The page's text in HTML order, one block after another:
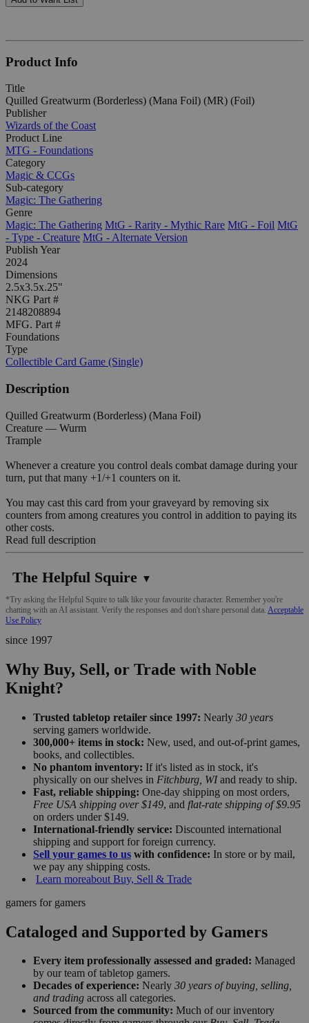
Product Info
Title
Quilled Greatwurm (Borderless) (Mana Foil) (MR) (Foil)
Publisher
Wizards of the Coast
Product Line
MTG - Foundations
Category
Magic & CCGs
Sub-category
Magic: The Gathering
Genre
Magic: The Gathering MtG - Rarity - Mythic Rare MtG - Foil MtG
- Type - Creature MtG - Alternate Version
Publish Year
2024
Dimensions
2.5x3.5x.25"
NKG Part #
2148208894
MFG. Part #
Foundations
Type
Collectible Card Game (Single)
Description
Quilled Greatwurm (Borderless) (Mana Foil)
Creature — Wurm
Trample
Whenever a creature you control deals combat damage during your
turn, put that many +1/+1 counters on it.
You may cast this card from your graveyard by removing six
counters from among creatures you control in addition to paying its
other costs.
Read full description
The Helpful Squire ▼
*Try asking the Helpful Squire to talk like your favourite character. Remember you're
chatting with an AI assistant. Verify the responses and don't share personal data. Acceptable
Use Policy
since 1997
Why Buy, Sell, or Trade with Noble
Knight?
Trusted tabletop retailer since 1997: Nearly 30 years
serving gamers worldwide.
300,000+ items in stock: New, used, and out-of-print games,
books, and collectibles.
No phantom inventory: If it's listed as in stock, it's
physically on our shelves in Fitchburg, WIand ready to ship.
Fast, reliable shipping: One-day shipping on most orders,
Free USA shipping over $149, and flat-rate shipping of $9.95
on orders under $149.
International-friendly service: Discounted international
shipping and support for foreign currency.
Sell your games to us with confidence: In store or by mail,
we pay any shipping costs.
Learn moreabout Buy, Sell & Trade
gamers for gamers
Cataloged and Supported by Gamers
Every item professionally assessed and graded: Managed
by our team of tabletop gamers.
Decades of experience: Nearly 30 years of buying, selling,
and trading across all categories.
Sourced from the community: Much of our inventory